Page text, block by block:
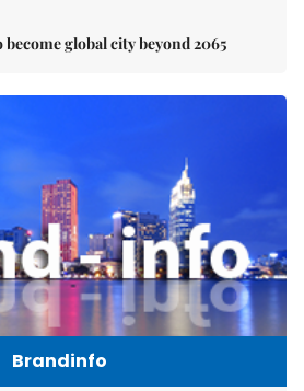
become global city beyond 2065
Brandinfo